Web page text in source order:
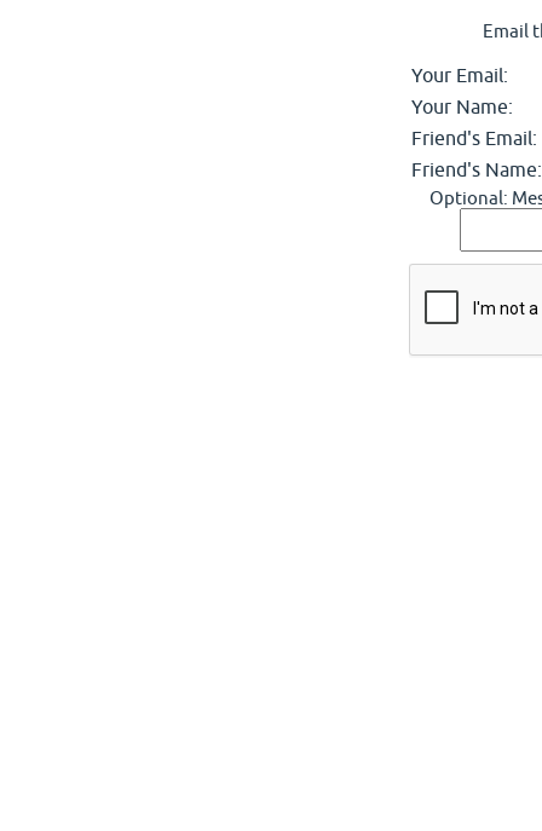
Email
Your Email:
Your Name:
Friend's Email:
Friend's Name:
Optional: